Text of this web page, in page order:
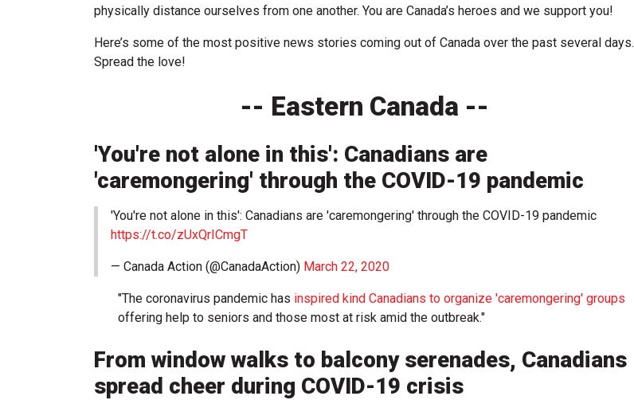
physically distance ourselves from one another. You are Canada’s heroes and we support you!
Here’s some of the most positive news stories coming out of Canada over the past several days.
Spread the love!
-- Eastern Canada --
'You're not alone in this': Canadians are
'caremongering' through the COVID-19 pandemic
'You're not alone in this': Canadians are 'caremongering' through the COVID-19 pandemic
https://t.co/zUxQrICmgT
— Canada Action (@CanadaAction) March 22, 2020
"The coronavirus pandemic has inspired kind Canadians to organize 'caremongering' groups
offering help to seniors and those most at risk amid the outbreak."
From window walks to balcony serenades, Canadians
spread cheer during COVID-19 crisis